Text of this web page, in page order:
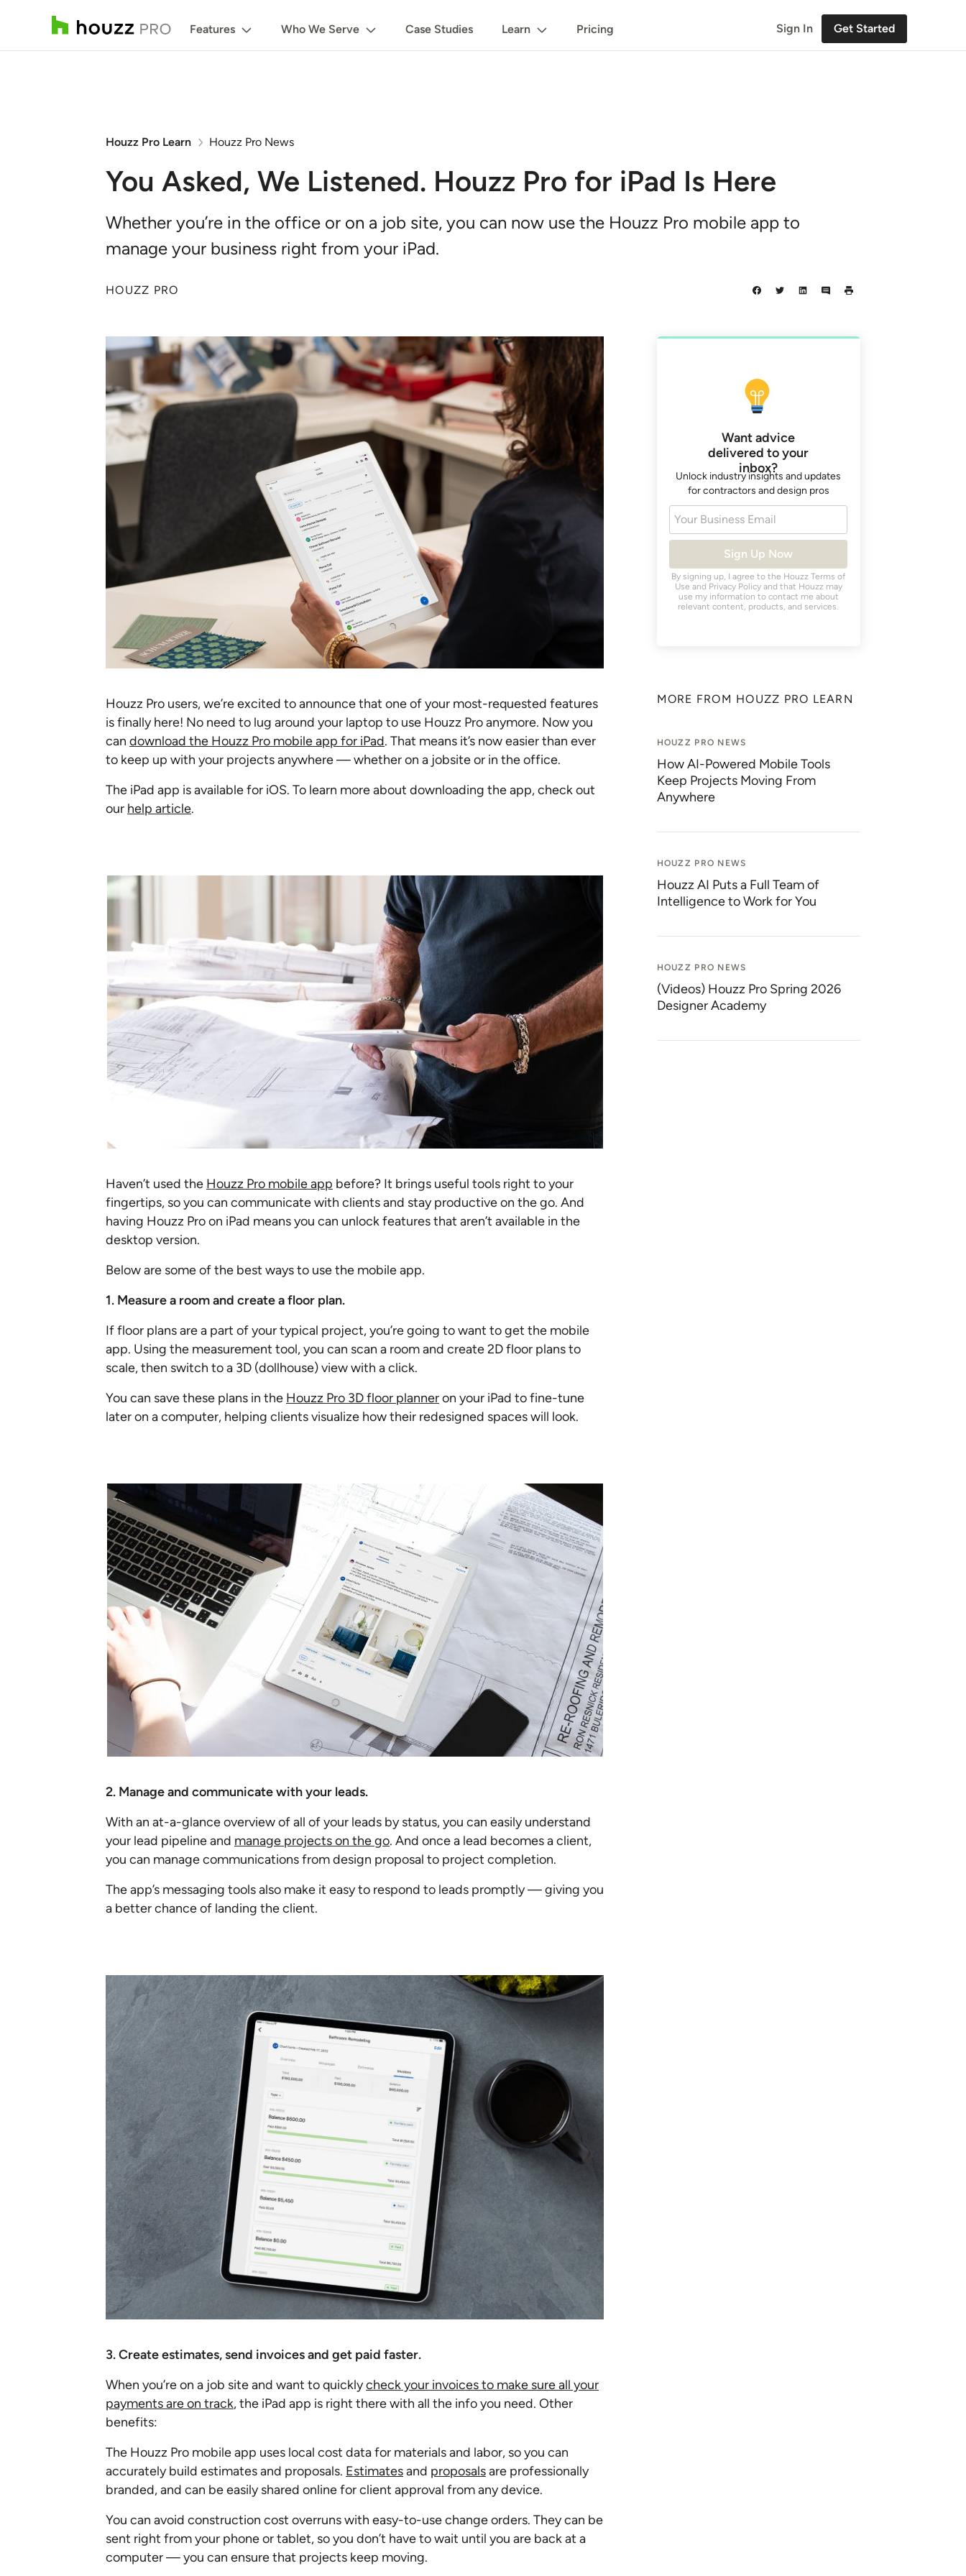
Features Who We Serve Case Studies Learn Pricing Sign In Get Started
Houzz Pro Learn Houzz Pro News
You Asked, We Listened. Houzz Pro for iPad Is Here
Whether you’re in the office or on a job site, you can now use the Houzz Pro mobile app to
manage your business right from your iPad.
HOUZZ PRO
Houzz Pro users, we’re excited to announce that one of your most-requested features
is finally here! No need to lug around your laptop to use Houzz Pro anymore. Now you
can download the Houzz Pro mobile app for iPad. That means it’s now easier than ever
to keep up with your projects anywhere — whether on a jobsite or in the office.
The iPad app is available for iOS. To learn more about downloading the app, check out
our help article.
Haven’t used the Houzz Pro mobile app before? It brings useful tools right to your
fingertips, so you can communicate with clients and stay productive on the go. And
having Houzz Pro on iPad means you can unlock features that aren’t available in the
desktop version.
Below are some of the best ways to use the mobile app.
1. Measure a room and create a floor plan.
If floor plans are a part of your typical project, you’re going to want to get the mobile
app. Using the measurement tool, you can scan a room and create 2D floor plans to
scale, then switch to a 3D (dollhouse) view with a click.
You can save these plans in the Houzz Pro 3D floor planneron your iPad to fine-tune
later on a computer, helping clients visualize how their redesigned spaces will look.
2. Manage and communicate with your leads.
With an at-a-glance overview of all of your leads by status, you can easily understand
your lead pipeline and manage projects on the go. And once a lead becomes a client,
you can manage communications from design proposal to project completion.
The app’s messaging tools also make it easy to respond to leads promptly — giving you
a better chance of landing the client.
3. Create estimates, send invoices and get paid faster.
When you’re on a job site and want to quicklycheck your invoices to make sure all your
payments are on track, the iPad app is right there with all the info you need. Other
benefits:
The Houzz Pro mobile app uses local cost data for materials and labor, so you can
accurately build estimates and proposals. Estimatesand proposalsare professionally
branded, and can be easily shared online for client approval from any device.
You can avoid construction cost overruns with easy-to-use change orders. They can be
sent right from your phone or tablet, so you don’t have to wait until you are back at a
computer — you can ensure that projects keep moving.
Want advice
delivered to your
inbox?
Unlock industry insights and updates
for contractors and design pros
Your Business Email
Sign Up Now
By signing up, I agree to the HouzzTerms of
Use and Privacy Policyand that Houzz may
use my information to contact me about
relevant content, products, and services.
MORE FROM HOUZZ PRO LEARN
HOUZZ PRO NEWS
How AI-Powered Mobile Tools
Keep Projects Moving From
Anywhere
HOUZZ PRO NEWS
Houzz AI Puts a Full Team of
Intelligence to Work for You
HOUZZ PRO NEWS
(Videos) Houzz Pro Spring 2026
Designer Academy